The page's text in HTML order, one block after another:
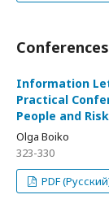
Conferences
Information
Practical
People and
Olga Boiko
323-330
PDF